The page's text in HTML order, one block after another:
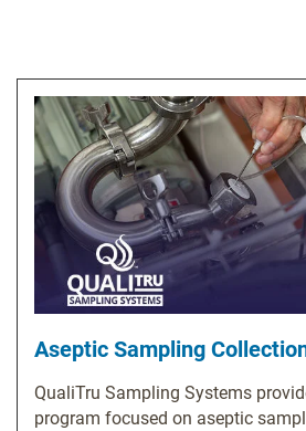
Aseptic Sampling
QualiTru Sampling Systems
program focused on aseptic